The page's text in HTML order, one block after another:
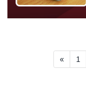
«<< Prev
1